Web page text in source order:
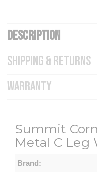
DESCRIPTION
SHIPPING & RETURNS
WARRANTY
Summit
Metal C Leg
Brand: